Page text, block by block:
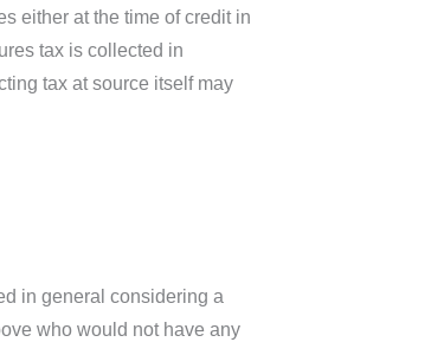
either at the time of credit in
tax is collected in
tax at source itself may
in general considering a
who would not have any